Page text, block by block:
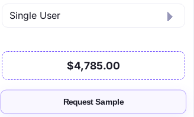
$4,785.00
Request Sample